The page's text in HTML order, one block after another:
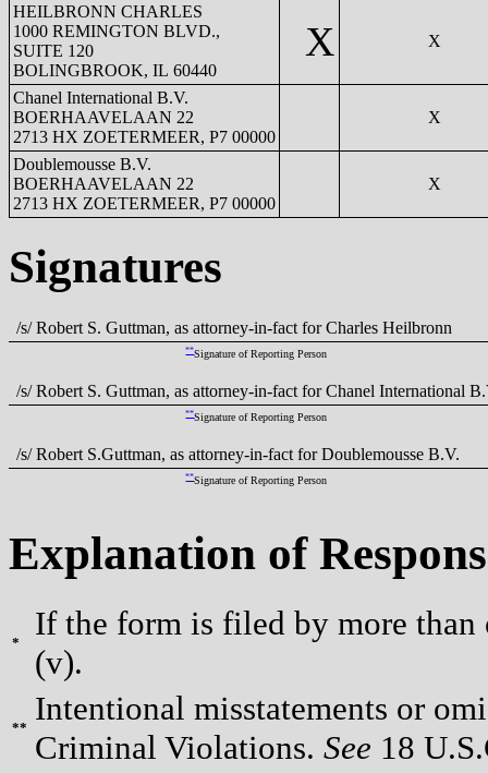
HEILBRONN CHARLES
1000 REMINGTON BLVD.,
SUITE 120
BOLINGBROOK, IL 60440
X X
Chanel International B.V.
BOERHAAVELAAN 22
2713 HX ZOETERMEER, P7 00000
X
Doublemousse B.V.
BOERHAAVELAAN 22
2713 HX ZOETERMEER, P7 00000
X
Signatures
/s/ Robert S. Guttman, as attorney-in-fact for Charles Heilbronn
**Signature of Reporting Person
/s/ Robert S. Guttman, as attorney-in-fact for Chanel International
**Signature of Reporting Person
/s/ Robert S.Guttman, as attorney-in-fact for Doublemousse B.V.
**Signature of Reporting Person
Explanation of
*
If the form is filed by more
(v).
**
Intentional misstatements or
Criminal Violations. See 18